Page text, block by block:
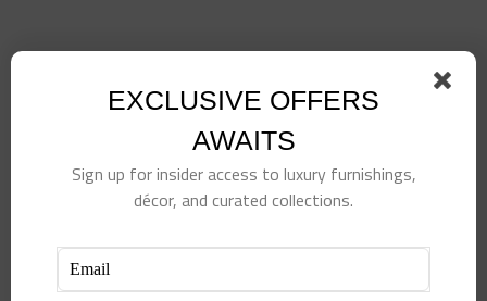
EXCLUSIVE OFFERS
AWAITS
Sign up for insider access to luxury furnishings,
décor, and curated collections.